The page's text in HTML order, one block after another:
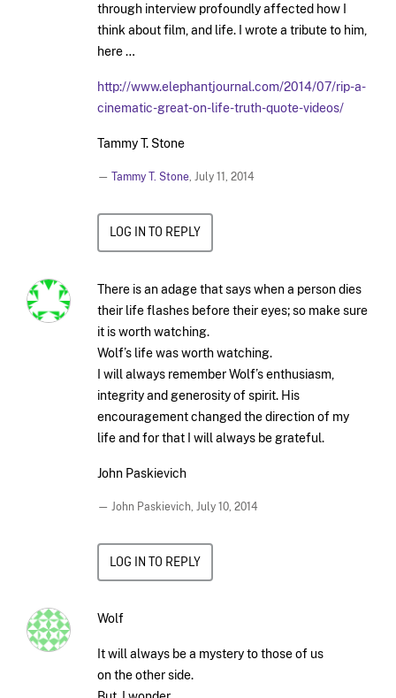
through interview profoundly affected how I
think about film, and life. I wrote a tribute to him,
here …
http://www.elephantjournal.com/2014/07/rip-a-
cinematic-great-on-life-truth-quote-videos/
Tammy T. Stone
— Tammy T. Stone, July 11, 2014
LOG IN TO REPLY
There is an adage that says when a person dies
their life flashes before their eyes; so make sure
it is worth watching.
Wolf’s life was worth watching.
I will always remember Wolf’s enthusiasm,
integrity and generosity of spirit. His
encouragement changed the direction of my
life and for that I will always be grateful.
John Paskievich
— John Paskievich, July 10, 2014
LOG IN TO REPLY
Wolf
It will always be a mystery to those of us
on the other side.